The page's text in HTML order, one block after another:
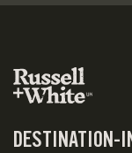
DESTINATION-